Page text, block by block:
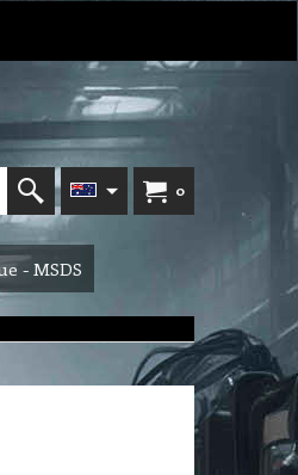
0
- MSDS